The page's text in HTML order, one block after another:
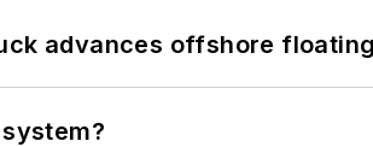
advances offshore